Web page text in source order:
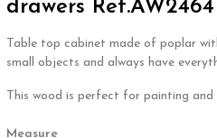
drawers
Table top cabinet made of poplar
small objects and always have
This wood is perfect for painting
Measure